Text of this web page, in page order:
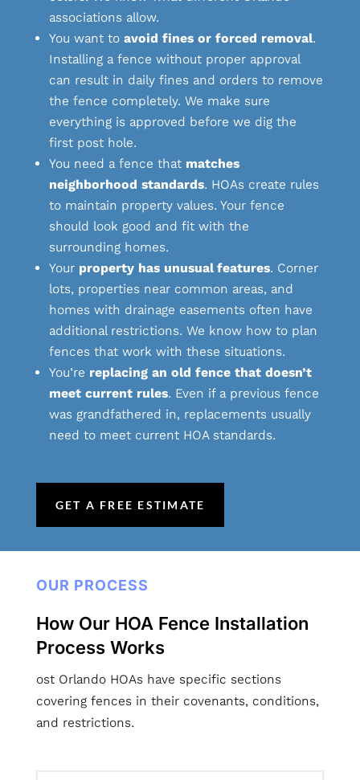
associations allow.
You want to avoid fines or forced removal.
Installing a fence without proper approval
can result in daily fines and orders to remove
the fence completely. We make sure
everything is approved before we dig the
first post hole.
You need a fence that matches
neighborhood standards. HOAs create rules
to maintain property values. Your fence
should look good and fit with the
surrounding homes.
Your property has unusual features. Corner
lots, properties near common areas, and
homes with drainage easements often have
additional restrictions. We know how to plan
fences that work with these situations.
You’re replacing an old fence that doesn’t
meet current rules. Even if a previous fence
was grandfathered in, replacements usually
need to meet current HOA standards.
GET A FREE ESTIMATE
OUR PROCESS
How Our HOA Fence Installation
Process Works
ost Orlando HOAs have specific sections
covering fences in their covenants, conditions,
and restrictions.